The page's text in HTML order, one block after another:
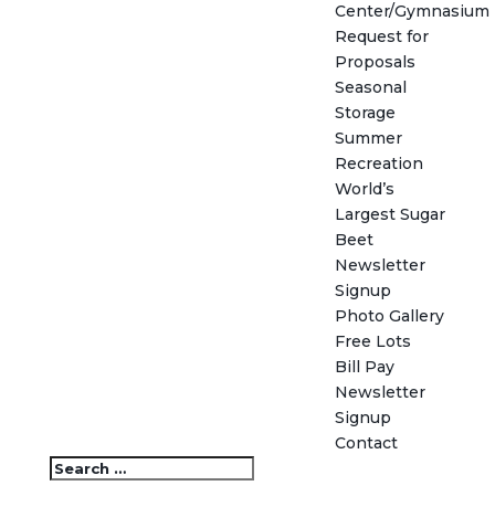
Center/Gymnasium
Request for
Proposals
Seasonal
Storage
Summer
Recreation
World’s
Largest Sugar
Beet
Newsletter
Signup
Photo Gallery
Free Lots
Bill Pay
Newsletter
Signup
Contact